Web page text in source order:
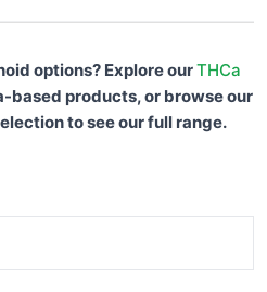
options? Explore ourTHCa
based products, or browse our
to see our full range.